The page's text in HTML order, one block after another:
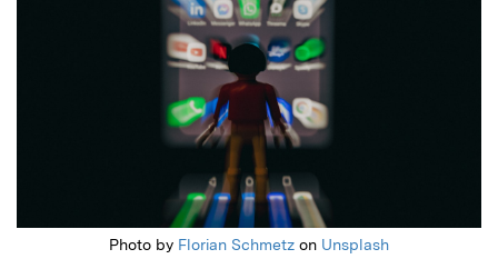
Photo by Florian Schmetz on Unsplash